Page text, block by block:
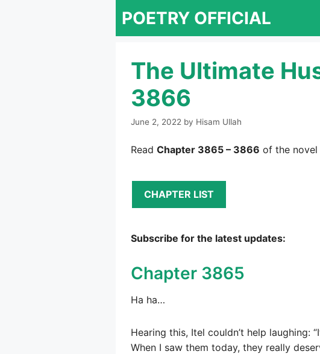
POETRY OFFICIAL
The Ultimate
3866
June 2, 2022 by Hisam Ullah
Read Chapter 3865 – 3866 of the novel
CHAPTER LIST
Subscribe for the latest updates:
Chapter 3865
Ha ha…
Hearing this, Itel couldn’t help laughing:
When I saw them today, they really